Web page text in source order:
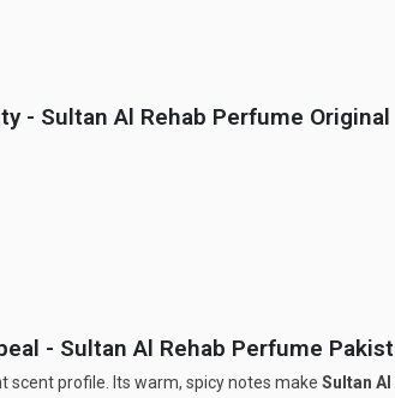
- Sultan Al Rehab Perfume Original
- Sultan Al Rehab Perfume
profile. Its warm, spicy notes make Sultan